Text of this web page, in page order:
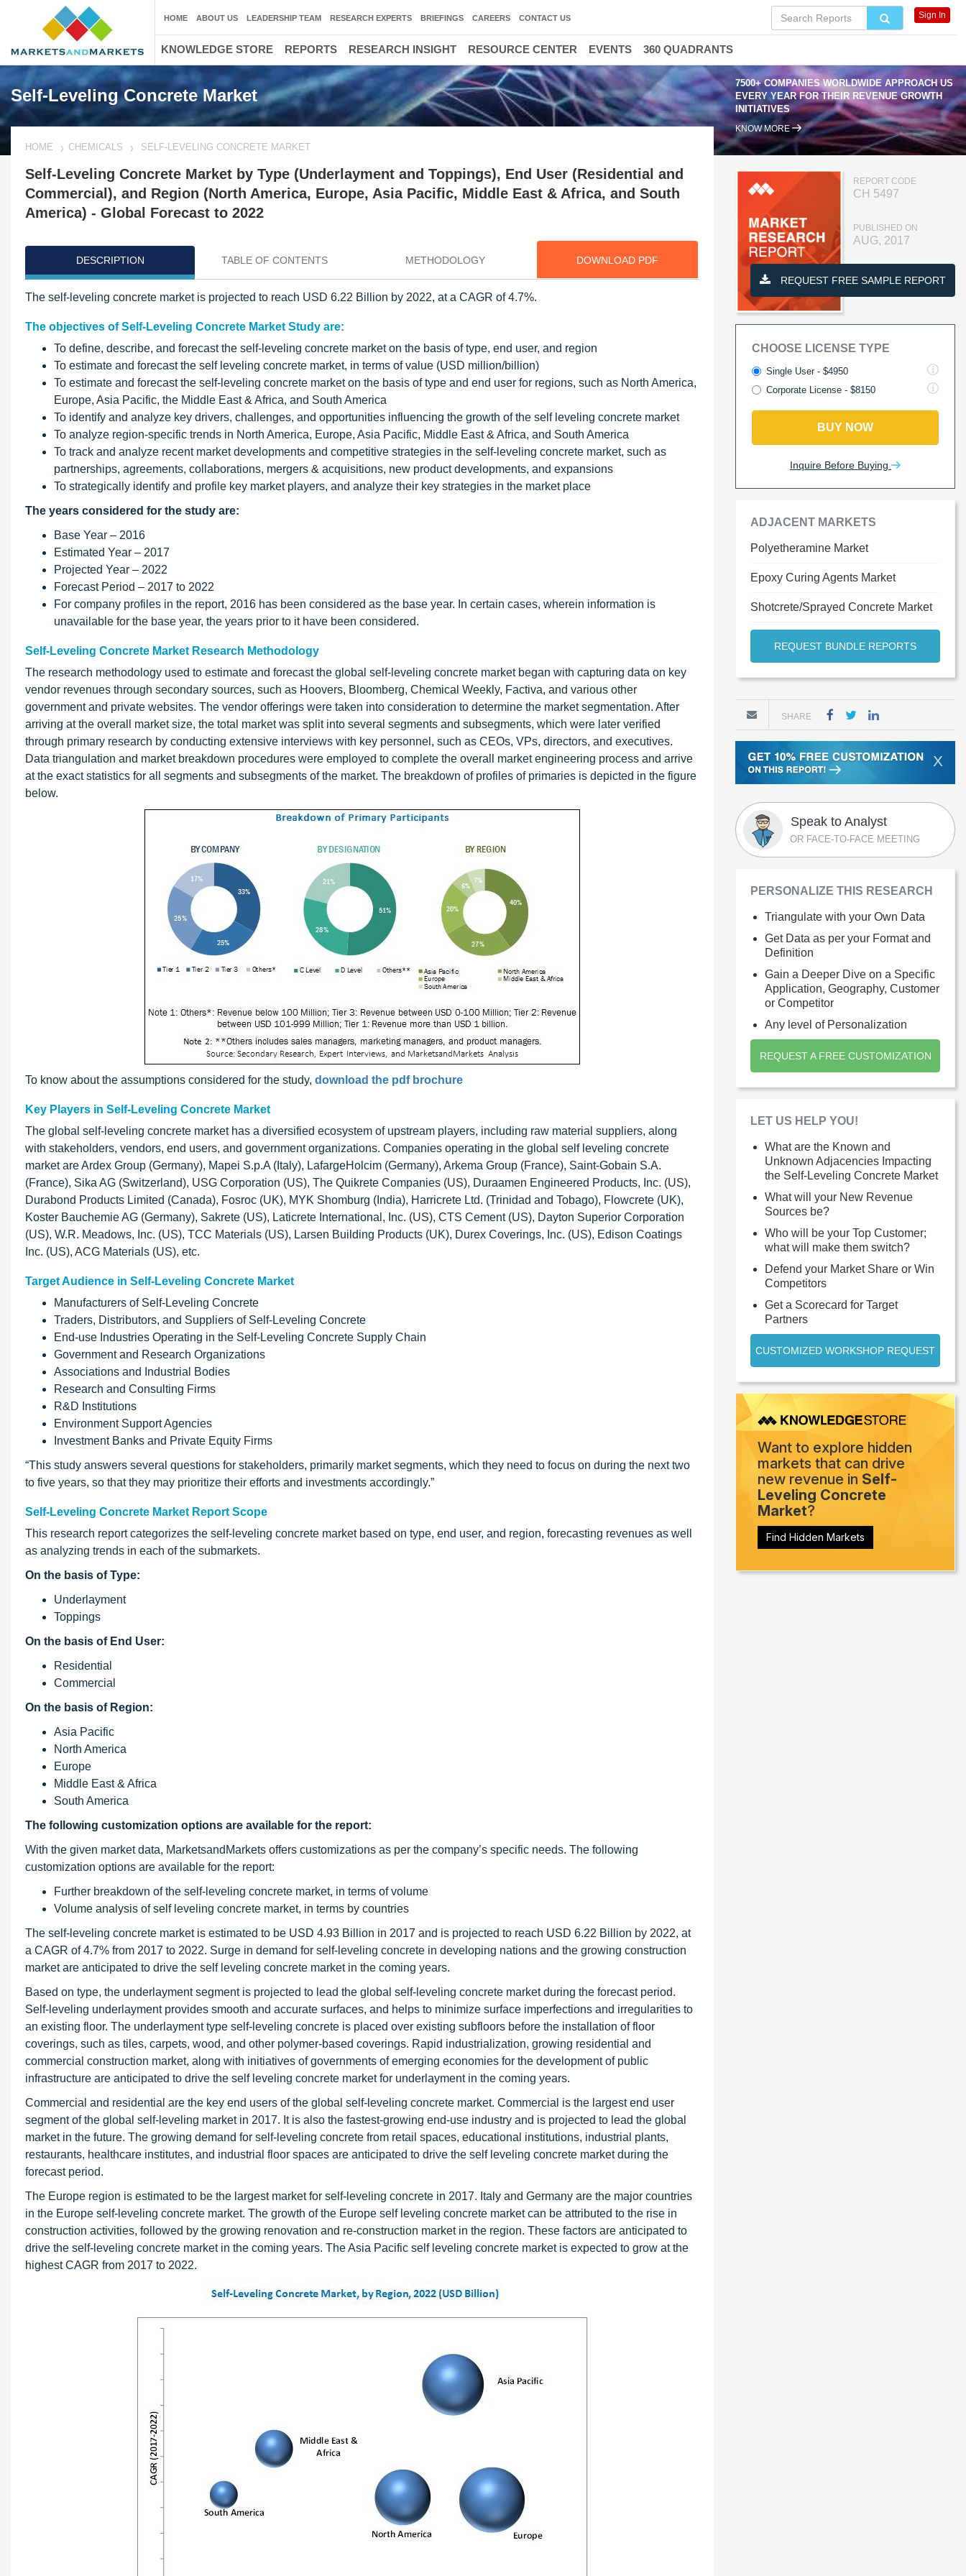
Self-Leveling Concrete Market
7500+ COMPANIES WORLDWIDE APPROACH US
EVERY YEAR FOR THEIR REVENUE GROWTH
INITIATIVES
KNOW MORE
HOME CHEMICALS SELF-LEVELING CONCRETE MARKET
Self-Leveling Concrete Market by Type (Underlayment and Toppings), End User (Residential and
Commercial), and Region (North America, Europe, Asia Pacific, Middle East & Africa, and South
America) - Global Forecast to 2022
DESCRIPTION TABLE OF CONTENTS METHODOLOGY DOWNLOAD PDF
The self-leveling concrete market is projected to reach USD 6.22 Billion by 2022, at a CAGR of 4.7%.
The objectives of Self-Leveling Concrete Market Study are:
To define, describe, and forecast the self-leveling concrete market on the basis of type, end user, and region
To estimate and forecast the self leveling concrete market, in terms of value (USD million/billion)
To estimate and forecast the self-leveling concrete market on the basis of type and end user for regions, such as North America,
Europe, Asia Pacific, the Middle East & Africa, and South America
To identify and analyze key drivers, challenges, and opportunities influencing the growth of the self leveling concrete market
To analyze region-specific trends in North America, Europe, Asia Pacific, Middle East & Africa, and South America
To track and analyze recent market developments and competitive strategies in the self-leveling concrete market, such as
partnerships, agreements, collaborations, mergers & acquisitions, new product developments, and expansions
To strategically identify and profile key market players, and analyze their key strategies in the market place
The years considered for the study are:
Base Year – 2016
Estimated Year – 2017
Projected Year – 2022
Forecast Period – 2017 to 2022
For company profiles in the report, 2016 has been considered as the base year. In certain cases, wherein information is
unavailable for the base year, the years prior to it have been considered.
Self-Leveling Concrete Market Research Methodology
The research methodology used to estimate and forecast the global self-leveling concrete market began with capturing data on key
vendor revenues through secondary sources, such as Hoovers, Bloomberg, Chemical Weekly, Factiva, and various other
government and private websites. The vendor offerings were taken into consideration to determine the market segmentation. After
arriving at the overall market size, the total market was split into several segments and subsegments, which were later verified
through primary research by conducting extensive interviews with key personnel, such as CEOs, VPs, directors, and executives.
Data triangulation and market breakdown procedures were employed to complete the overall market engineering process and arrive
at the exact statistics for all segments and subsegments of the market. The breakdown of profiles of primaries is depicted in the figure
below.
To know about the assumptions considered for the study, download the pdf brochure
Key Players in Self-Leveling Concrete Market
The global self-leveling concrete market has a diversified ecosystem of upstream players, including raw material suppliers, along
with stakeholders, vendors, end users, and government organizations. Companies operating in the global self leveling concrete
market are Ardex Group (Germany), Mapei S.p.A (Italy), LafargeHolcim (Germany), Arkema Group (France), Saint-Gobain S.A.
(France), Sika AG (Switzerland), USG Corporation (US), The Quikrete Companies (US), Duraamen Engineered Products, Inc. (US),
Durabond Products Limited (Canada), Fosroc (UK), MYK Shomburg (India), Harricrete Ltd. (Trinidad and Tobago), Flowcrete (UK),
Koster Bauchemie AG (Germany), Sakrete (US), Laticrete International, Inc. (US), CTS Cement (US), Dayton Superior Corporation
(US), W.R. Meadows, Inc. (US), TCC Materials (US), Larsen Building Products (UK), Durex Coverings, Inc. (US), Edison Coatings
Inc. (US), ACG Materials (US), etc.
Target Audience in Self-Leveling Concrete Market
Manufacturers of Self-Leveling Concrete
Traders, Distributors, and Suppliers of Self-Leveling Concrete
End-use Industries Operating in the Self-Leveling Concrete Supply Chain
Government and Research Organizations
Associations and Industrial Bodies
Research and Consulting Firms
R&D Institutions
Environment Support Agencies
Investment Banks and Private Equity Firms
“This study answers several questions for stakeholders, primarily market segments, which they need to focus on during the next two
to five years, so that they may prioritize their efforts and investments accordingly.”
Self-Leveling Concrete Market Report Scope
This research report categorizes the self-leveling concrete market based on type, end user, and region, forecasting revenues as well
as analyzing trends in each of the submarkets.
On the basis of Type:
Underlayment
Toppings
On the basis of End User:
Residential
Commercial
On the basis of Region:
Asia Pacific
North America
Europe
Middle East & Africa
South America
The following customization options are available for the report:
With the given market data, MarketsandMarkets offers customizations as per the company’s specific needs. The following
customization options are available for the report:
Further breakdown of the self-leveling concrete market, in terms of volume
Volume analysis of self leveling concrete market, in terms by countries
The self-leveling concrete market is estimated to be USD 4.93 Billion in 2017 and is projected to reach USD 6.22 Billion by 2022, at
a CAGR of 4.7% from 2017 to 2022. Surge in demand for self-leveling concrete in developing nations and the growing construction
market are anticipated to drive the self leveling concrete market in the coming years.
Based on type, the underlayment segment is projected to lead the global self-leveling concrete market during the forecast period.
Self-leveling underlayment provides smooth and accurate surfaces, and helps to minimize surface imperfections and irregularities to
an existing floor. The underlayment type self-leveling concrete is placed over existing subfloors before the installation of floor
coverings, such as tiles, carpets, wood, and other polymer-based coverings. Rapid industrialization, growing residential and
commercial construction market, along with initiatives of governments of emerging economies for the development of public
infrastructure are anticipated to drive the self leveling concrete market for underlayment in the coming years.
Commercial and residential are the key end users of the global self-leveling concrete market. Commercial is the largest end user
segment of the global self-leveling market in 2017. It is also the fastest-growing end-use industry and is projected to lead the global
market in the future. The growing demand for self-leveling concrete from retail spaces, educational institutions, industrial plants,
restaurants, healthcare institutes, and industrial floor spaces are anticipated to drive the self leveling concrete market during the
forecast period.
The Europe region is estimated to be the largest market for self-leveling concrete in 2017. Italy and Germany are the major countries
in the Europe self-leveling concrete market. The growth of the Europe self leveling concrete market can be attributed to the rise in
construction activities, followed by the growing renovation and re-construction market in the region. These factors are anticipated to
drive the self-leveling concrete market in the coming years. The Asia Pacific self leveling concrete market is expected to grow at the
highest CAGR from 2017 to 2022.
REPORT CODE
CH 5497
PUBLISHED ON
AUG, 2017
REQUEST FREE SAMPLE REPORT
CHOOSE LICENSE TYPE
Single User - $4950
Corporate License - $8150
BUY NOW
Inquire Before Buying
ADJACENT MARKETS
Polyetheramine Market
Epoxy Curing Agents Market
Shotcrete/Sprayed Concrete Market
REQUEST BUNDLE REPORTS
SHARE
X
Speak to Analyst
OR FACE-TO-FACE MEETING
PERSONALIZE THIS RESEARCH
Triangulate with your Own Data
Get Data as per your Format and
Definition
Gain a Deeper Dive on a Specific
Application, Geography, Customer
or Competitor
Any level of Personalization
REQUEST A FREE CUSTOMIZATION
LET US HELP YOU!
What are the Known and
Unknown Adjacencies Impacting
the Self-Leveling Concrete Market
What will your New Revenue
Sources be?
Who will be your Top Customer;
what will make them switch?
Defend your Market Share or Win
Competitors
Get a Scorecard for Target
Partners
CUSTOMIZED WORKSHOP REQUEST
Want to explore hidden
markets that can drive
new revenue in Self-
Leveling Concrete
Market?
Find Hidden Markets
HOME ABOUT US LEADERSHIP TEAM RESEARCH EXPERTS BRIEFINGS CAREERS CONTACT US Sign In
KNOWLEDGE STORE REPORTS RESEARCH INSIGHT RESOURCE CENTER EVENTS 360 QUADRANTS